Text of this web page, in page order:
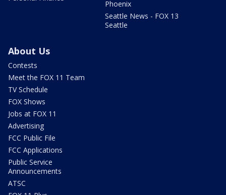
Phoenix
Seattle News - FOX 13
Seattle
About Us
Contests
Meet the FOX 11 Team
TV Schedule
FOX Shows
Jobs at FOX 11
Advertising
FCC Public File
FCC Applications
Public Service
Announcements
ATSC